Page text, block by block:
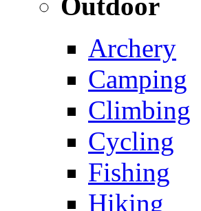
Archery
Camping
Climbing
Cycling
Fishing
Hiking